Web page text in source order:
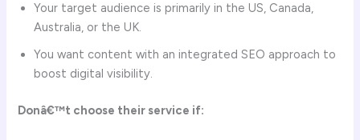
Your target audience is primarily in the US, Canada,
Australia, or the UK.
You want content with an integrated SEO approach to
boost digital visibility.
Donâ€™t choose their service if: